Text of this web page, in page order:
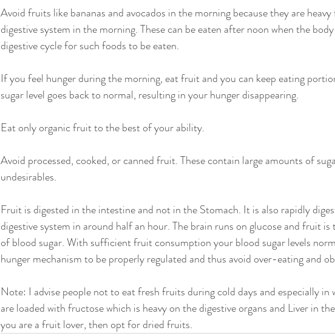
Avoid fruits like bananas and avocados in the morning because they are
digestive system in the morning. These can be eaten after noon when the
digestive cycle for such foods to be eaten.
If you feel hunger during the morning, eat fruit and you can keep eating
sugar level goes back to normal, resulting in your hunger disappearing.
Eat only organic fruit to the best of your ability.
Avoid processed, cooked, or canned fruit. These contain large amounts of
undesirables.
Fruit is digested in the intestine and not in the Stomach. It is also rapidly
digestive system in around half an hour. The brain runs on glucose and fruit
of blood sugar. With sufficient fruit consumption your blood sugar levels
hunger mechanism to be properly regulated and thus avoid over-eating and
Note: I advise people not to eat fresh fruits during cold days and especially
are loaded with fructose which is heavy on the digestive organs and Liver in
you are a fruit lover, then opt for dried fruits.